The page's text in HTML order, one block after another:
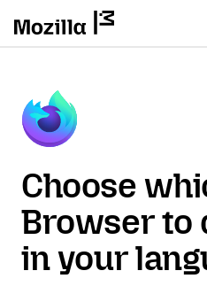
Choose
Browser to
in your